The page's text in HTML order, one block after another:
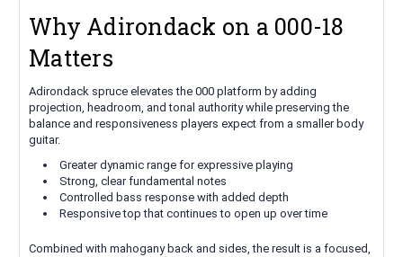
Why Adirondack on a 000-18
Matters
Adirondack spruce elevates the 000 platform by adding
projection, headroom, and tonal authority while preserving the
balance and responsiveness players expect from a smaller body
guitar.
Greater dynamic range for expressive playing
Strong, clear fundamental notes
Controlled bass response with added depth
Responsive top that continues to open up over time
Combined with mahogany back and sides, the result is a focused,